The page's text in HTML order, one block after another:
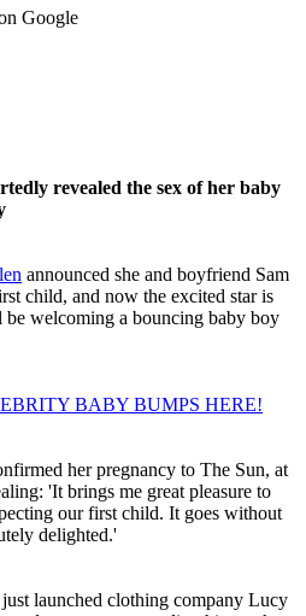
Google
revealed the sex of her baby
announced she and boyfriend Sam
child, and now the excited star is
be welcoming a bouncing baby boy
BABY BUMPS HERE!
her pregnancy to The Sun, at
'It brings me great pleasure to
our first child. It goes without
delighted.'
launched clothing company Lucy